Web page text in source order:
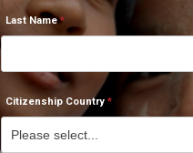
Last Name
Citizenship Country